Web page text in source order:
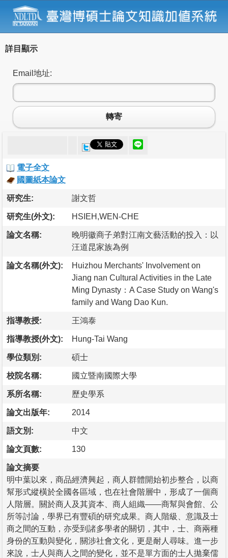
詳目顯示
Email地址:
轉寄
電子全文
國圖紙本論文
研究生: 謝文哲
研究生(外文): HSIEH,WEN-CHE
論文名稱:
晚明徽商子弟對江南文藝活動的投入：以
汪道昆家族為例
論文名稱(外文):
Huizhou Merchants' Involvement on
Jiang nan Cultural Activities in the Late
Ming Dynasty：A Case Study on Wang's
family and Wang Dao Kun.
指導教授: 王鴻泰
指導教授(外文): Hung-Tai Wang
學位類別: 碩士
校院名稱: 國立暨南國際大學
系所名稱: 歷史學系
論文出版年: 2014
語文別: 中文
論文頁數: 130
論文摘要
明中葉以來，商品經濟興起，商人群體開始初步整合，以商
幫形式縱橫於全國各區域，也在社會階層中，形成了一個商
人階層。關於商人及其資本、商人組織——商幫與會館、公
所等討論，學界已有豐碩的研究成果。商人階級、意識及士
商之間的互動，亦受到諸多學者的關切，其中，士、商兩種
身份的互動與變化，關涉社會文化，更是耐人尋味。進一步
來說，士人與商人之間的變化，並不是單方面的士人拋棄儒